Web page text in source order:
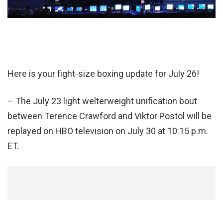
Here is your fight-size boxing update for July 26!
– The July 23 light welterweight unification bout
between Terence Crawford and Viktor Postol will be
replayed on HBO television on July 30 at 10:15 p.m.
ET.